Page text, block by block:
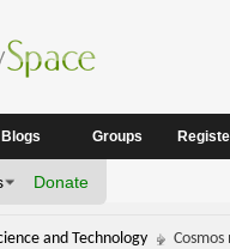
Donate
Blogs Groups
and Technology